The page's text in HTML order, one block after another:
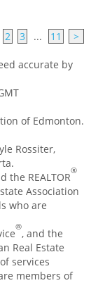
2 3 ... 11 >
accurate by
of Edmonton.
Rossiter,
the REALTOR®
Association
who are
®, and the
Real Estate
services
members of